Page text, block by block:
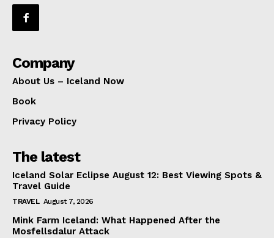
Company
About Us – Iceland Now
Book
Privacy Policy
The latest
Iceland Solar Eclipse August 12: Best Viewing Spots &
Travel Guide
TRAVEL August 7, 2026
Mink Farm Iceland: What Happened After the
Mosfellsdalur Attack